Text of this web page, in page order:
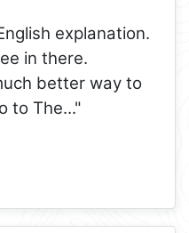
explanation.
in there.
better way to
to The..."